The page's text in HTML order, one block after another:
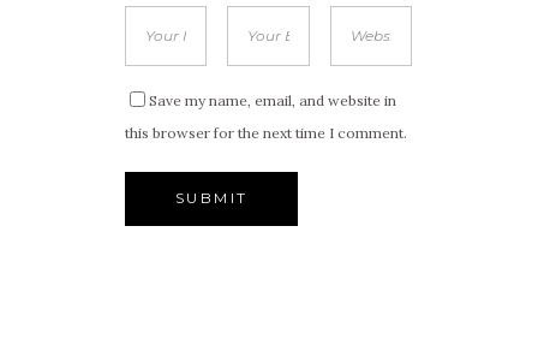
Save my name, email, and website in
this browser for the next time I comment.